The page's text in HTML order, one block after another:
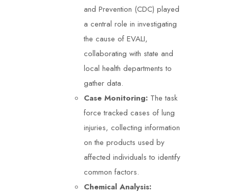
and Prevention (CDC) played
a central role in investigating
the cause of EVALI,
collaborating with state and
local health departments to
gather data.
Case Monitoring: The task
force tracked cases of lung
injuries, collecting information
on the products used by
affected individuals to identify
common factors.
Chemical Analysis: